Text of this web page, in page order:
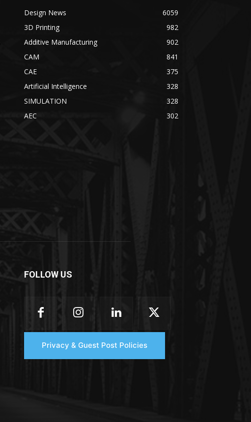
Design News
6059
3D Printing
982
Additive Manufacturing
902
CAM
841
CAE
375
Artificial Intelligence
328
SIMULATION
328
AEC
302
FOLLOW US
Privacy & Guest Post Policies